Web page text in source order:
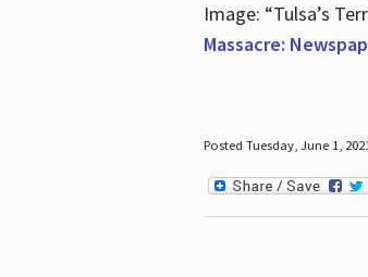
Image: “Tulsa’s
Massacre:
Posted Tuesday, June 1,